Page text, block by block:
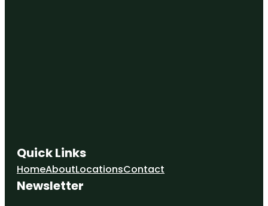
Quick Links
HomeAboutLocationsContact
Newsletter